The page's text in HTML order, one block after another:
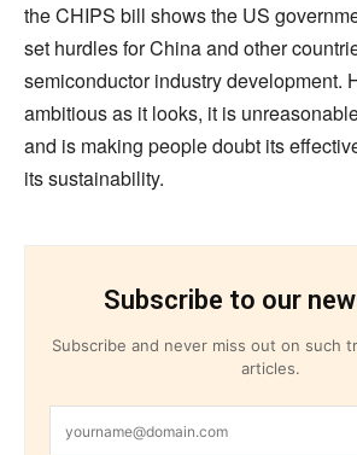
the CHIPS bill shows the US
set hurdles for China and other
semiconductor industry development.
ambitious as it looks, it is
and is making people doubt its
its sustainability.
Subscribe to our
Subscribe and never miss out on such
articles.